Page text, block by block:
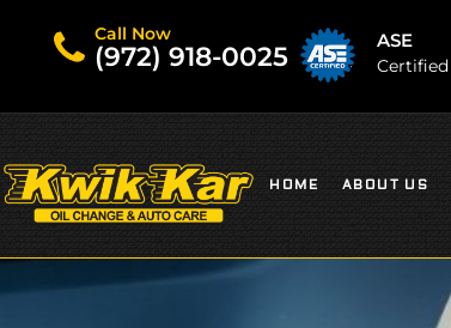
Call Now
(972) 918-0025
ASE
Certified
HOME ABOUT US